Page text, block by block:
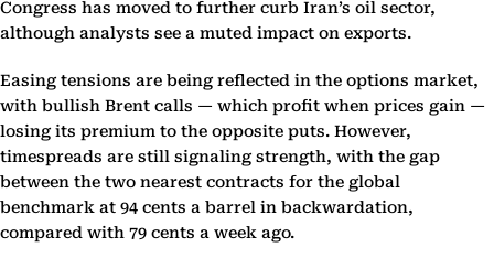
Congress has moved to further curb Iran’s oil sector,
although analysts see a muted impact on exports.
Easing tensions are being reflected in the options market,
with bullish Brent calls — which profit when prices gain —
losing its premium to the opposite puts. However,
timespreads are still signaling strength, with the gap
between the two nearest contracts for the global
benchmark at 94 cents a barrel in backwardation,
compared with 79 cents a week ago.